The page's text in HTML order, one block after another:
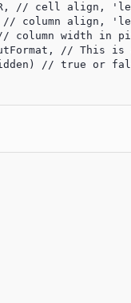
// cell align,
column align,
column width in
// This
// true or